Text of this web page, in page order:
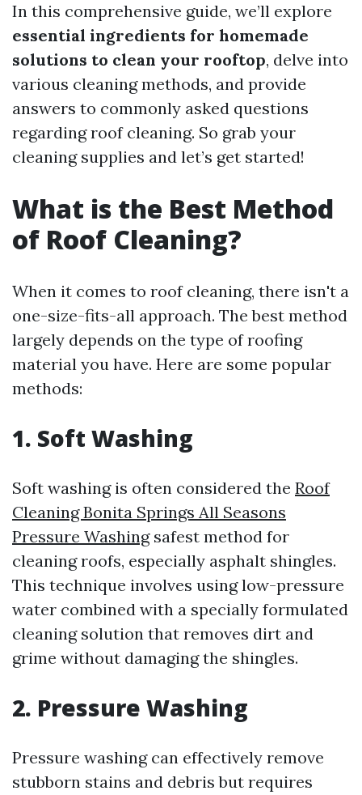
In this comprehensive guide, we’ll explore
essential ingredients for homemade
solutions to clean your rooftop, delve into
various cleaning methods, and provide
answers to commonly asked questions
regarding roof cleaning. So grab your
cleaning supplies and let’s get started!
What is the Best Method
of Roof Cleaning?
When it comes to roof cleaning, there isn't a
one-size-fits-all approach. The best method
largely depends on the type of roofing
material you have. Here are some popular
methods:
1. Soft Washing
Soft washing is often considered the Roof
Cleaning Bonita Springs All Seasons
Pressure Washingsafest method for
cleaning roofs, especially asphalt shingles.
This technique involves using low-pressure
water combined with a specially formulated
cleaning solution that removes dirt and
grime without damaging the shingles.
2. Pressure Washing
Pressure washing can effectively remove
stubborn stains and debris but requires